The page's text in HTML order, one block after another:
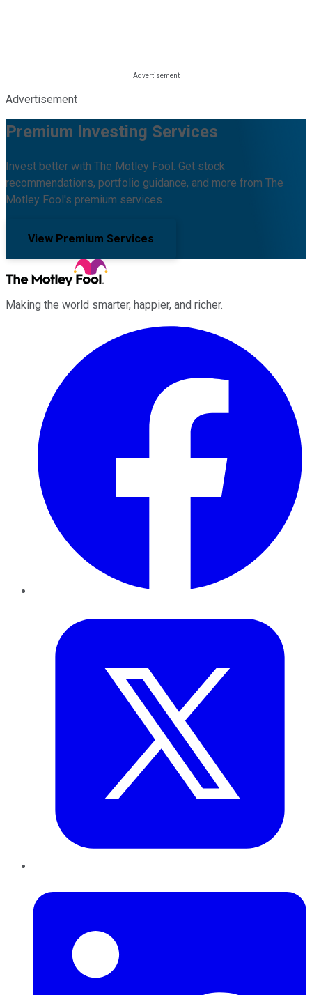
Advertisement
Premium Investing Services
Invest better with The Motley Fool. Get stock
recommendations, portfolio guidance, and more from The
Motley Fool's premium services.
View Premium Services
Making the world smarter, happier, and richer.